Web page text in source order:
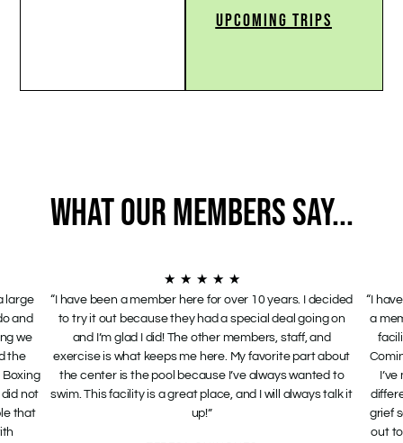
UPCOMING TRIPS
WHAT OUR MEMBERS SAY...
★ ★ ★ ★ ★
large
and
we
the
Boxing
not
that
“I have been a member here for over 10 years. I decided
to try it out because they had a special deal going on
and I’m glad I did! The other members, staff, and
exercise is what keeps me here. My favorite part about
the center is the pool because I’ve always wanted to
swim. This facility is a great place, and I will always talk it
up!”
“I
a
grief
out